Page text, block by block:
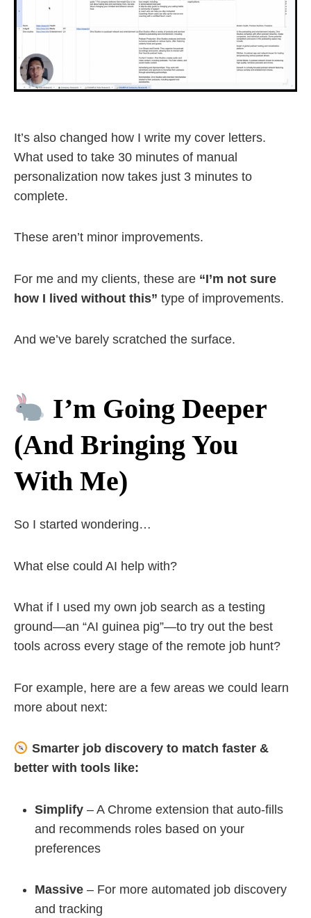
It’s also changed how I write my cover letters.
What used to take 30 minutes of manual
personalization now takes just 3 minutes to
complete.
These aren’t minor improvements.
For me and my clients, these are “I’m not sure
how I lived without this” type of improvements.
And we’ve barely scratched the surface.
I’m Going Deeper
(And Bringing You
With Me)
So I started wondering…
What else could AI help with?
What if I used my own job search as a testing
ground—an “AI guinea pig”—to try out the best
tools across every stage of the remote job hunt?
For example, here are a few areas we could learn
more about next:
Smarter job discovery to match faster &
better with tools like:
Simplify – A Chrome extension that auto-fills
and recommends roles based on your
preferences
Massive – For more automated job discovery
and tracking